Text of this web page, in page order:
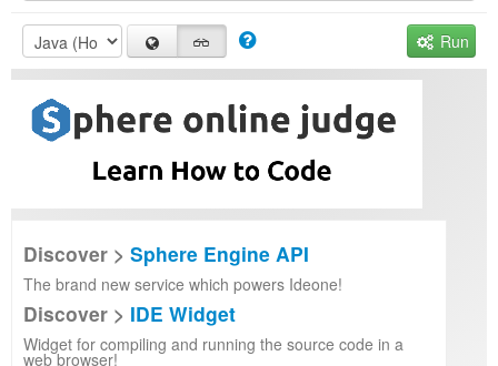
Run
Discover > Sphere Engine API
The brand new service which powers Ideone!
Discover > IDE Widget
Widget for compiling and running the source code in a
web browser!